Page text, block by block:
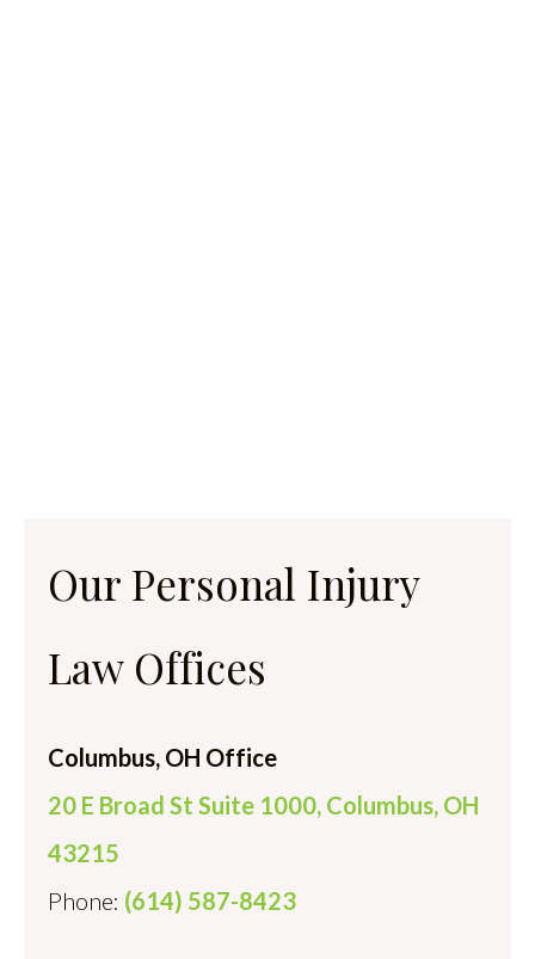
Our Personal Injury
Law Offices
Columbus, OH Office
20 E Broad St Suite 1000, Columbus, OH
43215
Phone: (614) 587-8423